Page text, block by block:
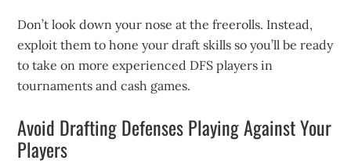
Don’t look down your nose at the freerolls. Instead,
exploit them to hone your draft skills so you’ll be ready
to take on more experienced DFS players in
tournaments and cash games.
Avoid Drafting Defenses Playing Against Your
Players